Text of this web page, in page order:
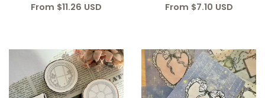
From $11.26 USD From $7.10 USD